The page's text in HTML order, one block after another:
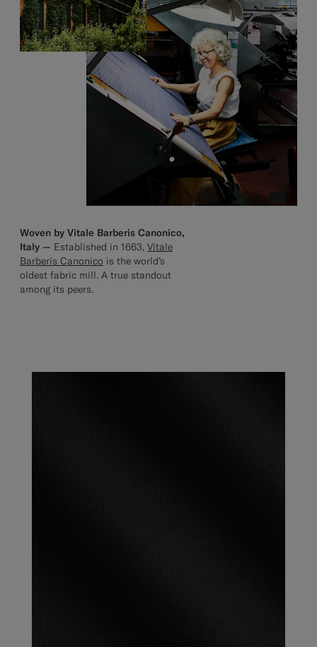
Woven by Vitale Barberis Canonico,
Italy — Established in 1663, Vitale
Barberis Canonico is the world’s
oldest fabric mill. A true standout
among its peers.